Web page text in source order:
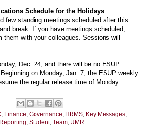
Schedule for the Holidays
few standing meetings scheduled after this
break. If you have meetings scheduled,
them with your colleagues. Sessions will
Dec. 24, and there will be no ESUP
on Monday, Jan. 7, the ESUP weekly
the regular release time of Monday
Finance Governance HRMS Key Messages
Reporting Student, Team UMR